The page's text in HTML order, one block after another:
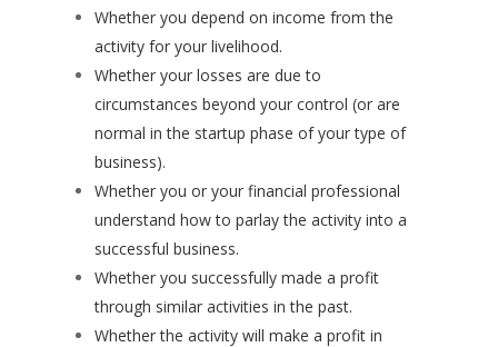
Whether you depend on income from the
activity for your livelihood.
Whether your losses are due to
circumstances beyond your control (or are
normal in the startup phase of your type of
business).
Whether you or your financial professional
understand how to parlay the activity into a
successful business.
Whether you successfully made a profit
through similar activities in the past.
Whether the activity will make a profit in